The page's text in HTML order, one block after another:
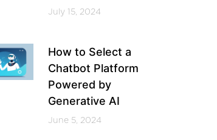
July 15, 2024
How to Select a
Chatbot Platform
Powered by
Generative AI
June 5, 2024